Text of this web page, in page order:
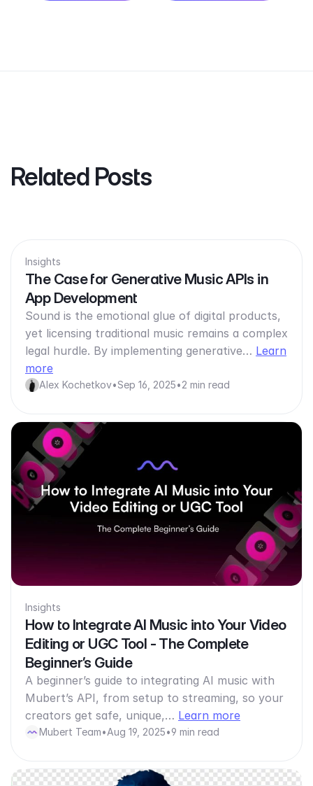
Related Posts
Insights
The Case for Generative Music APIs in
App Development
Sound is the emotional glue of digital products,
yet licensing traditional music remains a complex
legal hurdle. By implementing generative… Learn
more
Alex Kochetkov•Sep 16, 2025•2 min read
Insights
How to Integrate AI Music into Your Video
Editing or UGC Tool - The Complete
Beginner’s Guide
A beginner’s guide to integrating AI music with
Mubert’s API, from setup to streaming, so your
creators get safe, unique,… Learn more
Mubert Team•Aug 19, 2025•9 min read